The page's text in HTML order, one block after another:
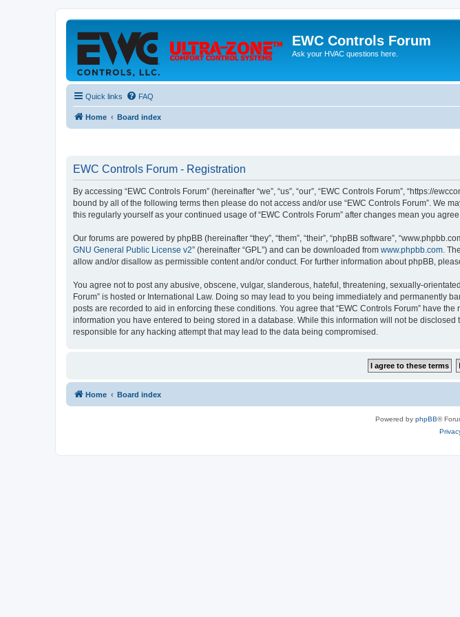
EWC Controls Forum
Ask your HVAC questions here.
Quick links FAQ
Home Board index
EWC Controls Forum - Registration
By accessing “EWC Controls Forum” (hereinafter “we”, “us”, “our”, “EWC Controls Forum”, “https://
bound by all of the following terms then please do not access and/or use “EWC Controls Forum”. We
this regularly yourself as your continued usage of “EWC Controls Forum” after changes mean you
Our forums are powered by phpBB (hereinafter “they”, “them”, “their”, “phpBB software”,
GNU General Public License v2” (hereinafter “GPL”) and can be downloaded from www.phpbb.com .
allow and/or disallow as permissible content and/or conduct. For further information about phpBB,
You agree not to post any abusive, obscene, vulgar, slanderous, hateful, threatening, sexually-
Forum” is hosted or International Law. Doing so may lead to you being immediately and permanently
posts are recorded to aid in enforcing these conditions. You agree that “EWC Controls Forum” have
information you have entered to being stored in a database. While this information will not be
responsible for any hacking attempt that may lead to the data being compromised.
Home Board index
Powered by phpBB®